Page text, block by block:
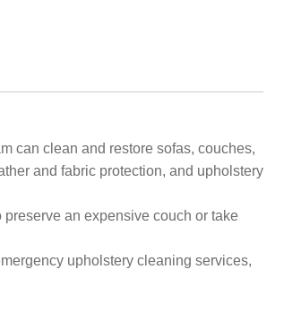
can clean and restore sofas, couches,
and fabric protection, and upholstery
an expensive couch or take
upholstery cleaning services,